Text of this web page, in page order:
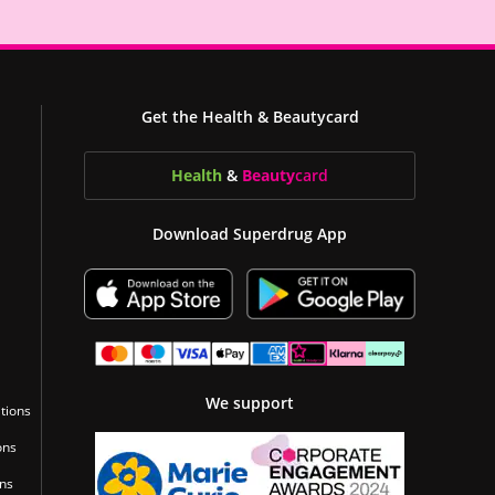
Get the Health & Beautycard
Health & Beautycard
Download Superdrug App
We support